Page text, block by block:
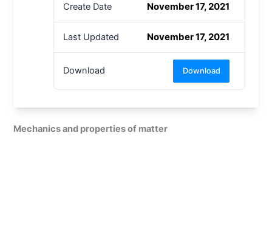
Create Date November 17, 2021
Last Updated November 17, 2021
Download Download
Mechanics and properties of matter